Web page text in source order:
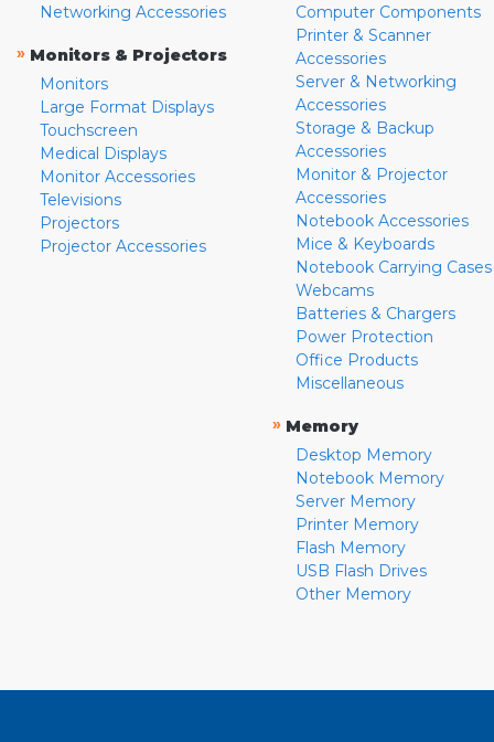
Networking Accessories
» Monitors & Projectors
Monitors
Large Format Displays
Touchscreen
Medical Displays
Monitor Accessories
Televisions
Projectors
Projector Accessories
Computer Components
Printer & Scanner
Accessories
Server & Networking
Accessories
Storage & Backup
Accessories
Monitor & Projector
Accessories
Notebook Accessories
Mice & Keyboards
Notebook Carrying Cases
Webcams
Batteries & Chargers
Power Protection
Office Products
Miscellaneous
» Memory
Desktop Memory
Notebook Memory
Server Memory
Printer Memory
Flash Memory
USB Flash Drives
Other Memory